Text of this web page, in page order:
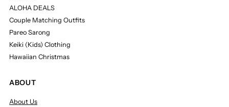
ALOHA DEALS
Couple Matching Outfits
Pareo Sarong
Keiki (Kids) Clothing
Hawaiian Christmas
ABOUT
About Us